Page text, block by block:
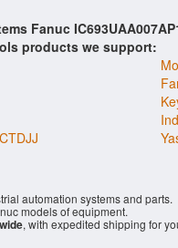
Fanuc
products we support:
automation systems and parts.
models of equipment.
, with expedited shipping for